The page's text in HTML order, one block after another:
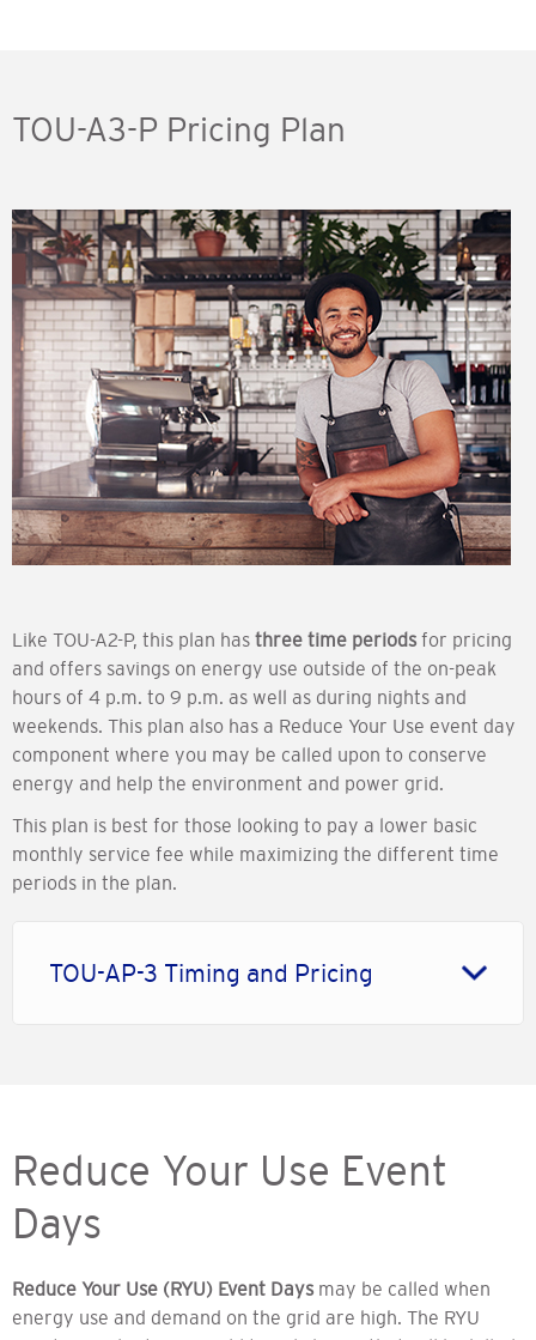
TOU-A3-P Pricing Plan
Like TOU-A2-P, this plan has three time periods for pricing
and offers savings on energy use outside of the on-peak
hours of 4 p.m. to 9 p.m. as well as during nights and
weekends. This plan also has a Reduce Your Use event day
component where you may be called upon to conserve
energy and help the environment and power grid.
This plan is best for those looking to pay a lower basic
monthly service fee while maximizing the different time
periods in the plan.
TOU-AP-3 Timing and Pricing
Reduce Your Use Event
Days
Reduce Your Use (RYU) Event Days may be called when
energy use and demand on the grid are high. The RYU